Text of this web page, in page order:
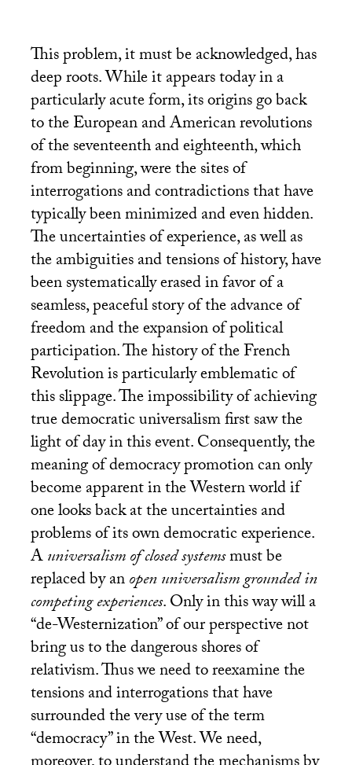
This problem, it must be acknowledged, has
deep roots. While it appears today in a
particularly acute form, its origins go back
to the European and American revolutions
of the seventeenth and eighteenth, which
from beginning, were the sites of
interrogations and contradictions that have
typically been minimized and even hidden.
The uncertainties of experience, as well as
the ambiguities and tensions of history, have
been systematically erased in favor of a
seamless, peaceful story of the advance of
freedom and the expansion of political
participation. The history of the French
Revolution is particularly emblematic of
this slippage. The impossibility of achieving
true democratic universalism first saw the
light of day in this event. Consequently, the
meaning of democracy promotion can only
become apparent in the Western world if
one looks back at the uncertainties and
problems of its own democratic experience.
Auniversalism of closed systemsmust be
replaced by anopen universalism grounded in
competing experiences. Only in this way will a
“de-Westernization” of our perspective not
bring us to the dangerous shores of
relativism. Thus we need to reexamine the
tensions and interrogations that have
surrounded the very use of the term
“democracy” in the West. We need,